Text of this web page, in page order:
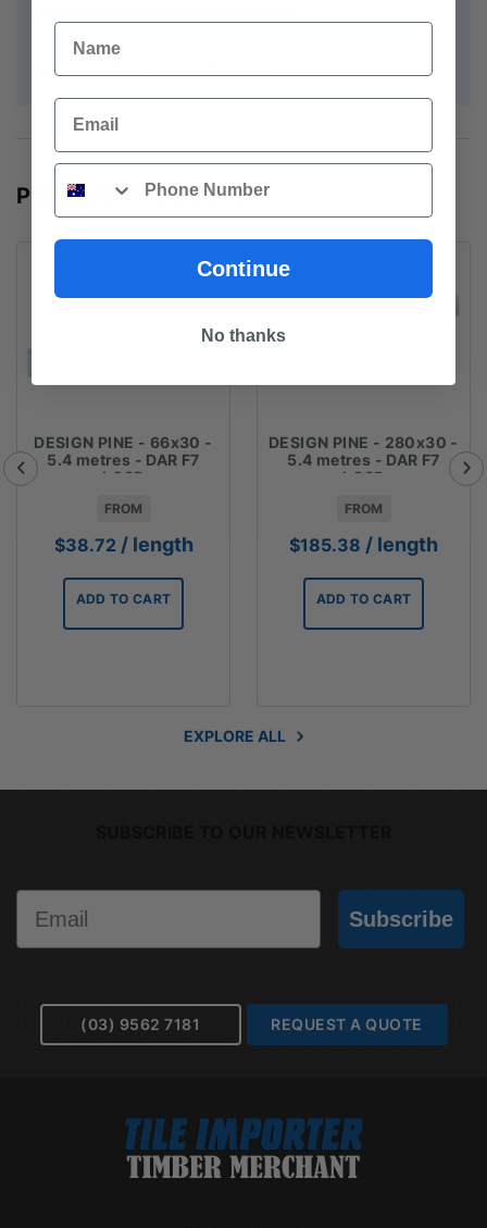
Download Design Pine Brochure
POPULAR PRODUCTS
DESIGN PINE - 66x30 -
5.4 metres - DAR F7
LOSP
FROM
$38.72 / length
ADD TO CART
DESIGN PINE - 280x30 -
5.4 metres - DAR F7
LOSP
FROM
$185.38 / length
ADD TO CART
EXPLORE ALL
Subscribe
(03) 9562 7181 REQUEST A QUOTE
Name
Email
Phone
Continue
No thanks